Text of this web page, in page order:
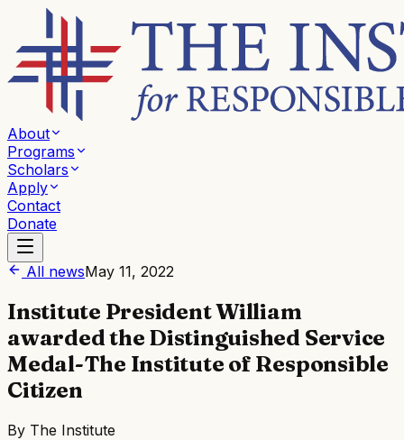
About
Programs
Scholars
Apply
Contact
Donate
All newsMay 11, 2022
Institute President William
awarded the Distinguished Service
Medal-The Institute of Responsible
Citizen
By The Institute